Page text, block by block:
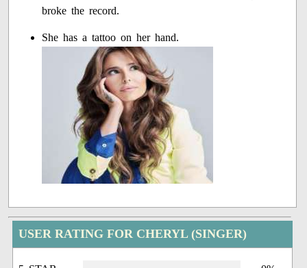
broke the record.
She has a tattoo on her hand.
USER RATING FOR CHERYL (SINGER)